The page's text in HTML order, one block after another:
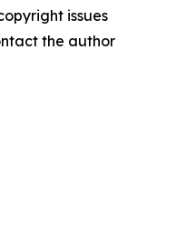
issues
the author